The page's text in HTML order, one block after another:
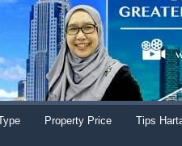
Property Price Tips